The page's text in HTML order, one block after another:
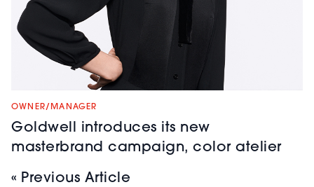
OWNER/MANAGER
Goldwell introduces its new
masterbrand campaign, color atelier
« Previous Article